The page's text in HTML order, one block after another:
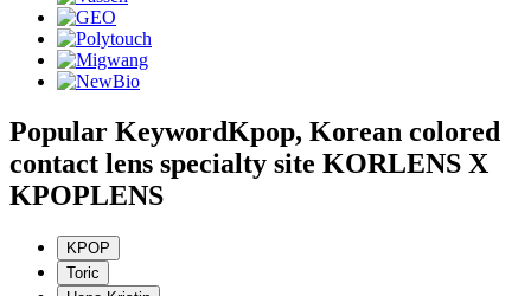
Popular KeywordKpop, Korean colored
contact lens specialty site KORLENS X
KPOPLENS